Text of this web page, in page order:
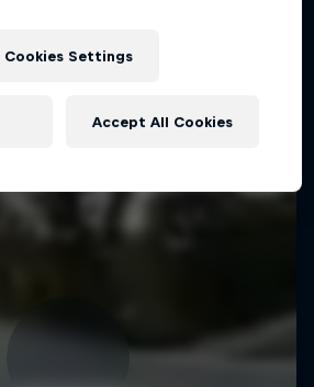
Cookies Settings
Accept All Cookies